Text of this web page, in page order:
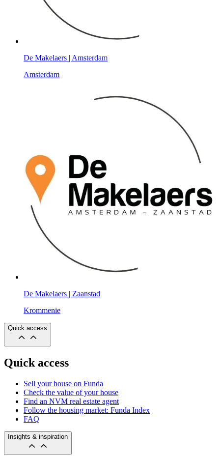
De Makelaers | Amsterdam
Amsterdam
De Makelaers | Zaanstad
Krommenie
Quick access
Quick access
Sell your house on Funda
Check the value of your house
Find an NVM real estate agent
Follow the housing market: Funda Index
FAQ
Insights & inspiration